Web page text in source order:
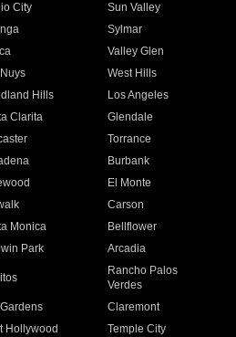
City
Sun Valley
Sylmar
Valley Glen
West Hills
Hills
Los Angeles
Clarita
Glendale
Torrance
Burbank
El Monte
Carson
Monica
Bellflower
Park Arcadia
Rancho Palos
Verdes
Claremont
Hollywood
Temple City